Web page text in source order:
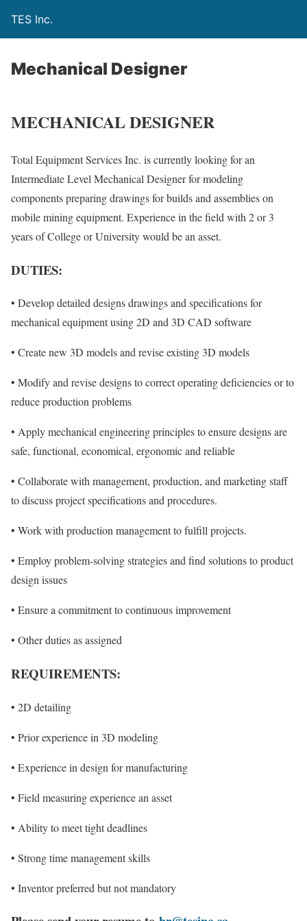
TES Inc.
Mechanical Designer
MECHANICAL DESIGNER
Total Equipment Services Inc. is currently looking for an
Intermediate Level Mechanical Designer for modeling
components preparing drawings for builds and assemblies on
mobile mining equipment. Experience in the field with 2 or 3
years of College or University would be an asset.
DUTIES:
• Develop detailed designs drawings and specifications for
mechanical equipment using 2D and 3D CAD software
• Create new 3D models and revise existing 3D models
• Modify and revise designs to correct operating deficiencies or to
reduce production problems
• Apply mechanical engineering principles to ensure designs are
safe, functional, economical, ergonomic and reliable
• Collaborate with management, production, and marketing staff
to discuss project specifications and procedures.
• Work with production management to fulfill projects.
• Employ problem-solving strategies and find solutions to product
design issues
• Ensure a commitment to continuous improvement
• Other duties as assigned
REQUIREMENTS:
• 2D detailing
• Prior experience in 3D modeling
• Experience in design for manufacturing
• Field measuring experience an asset
• Ability to meet tight deadlines
• Strong time management skills
• Inventor preferred but not mandatory